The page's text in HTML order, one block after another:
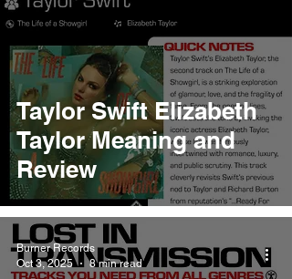
Taylor Swift Elizabeth
Taylor Meaning and
Review
Burner Records
Oct 3, 2025
8 min read